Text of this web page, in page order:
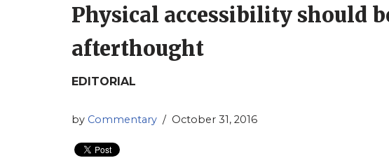
Physical accessibility should
afterthought
EDITORIAL
by Commentary October 31, 2016